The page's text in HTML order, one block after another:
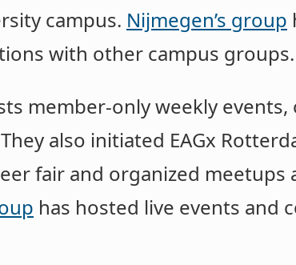
campus. Nijmegen’s group
with other campus groups.
member-only weekly
also ​​initiated EAGx
fair and organized
has hosted live events and